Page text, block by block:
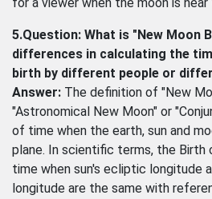
5.Question: What is "New Moon
differences in calculating the
birth by different people or
Answer: The definition of "New
"Astronomical New Moon" or
of time when the earth, sun and
plane. In scientific terms, the Birth
time when sun's ecliptic longitude
longitude are the same with